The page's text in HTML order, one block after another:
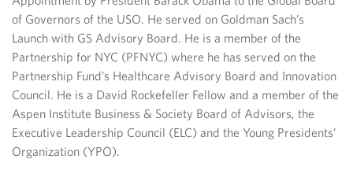
of Governors of the USO. He served on Goldman Sach’s
Launch with GS Advisory Board. He is a member of the
Partnership for NYC (PFNYC) where he has served on the
Partnership Fund’s Healthcare Advisory Board and Innovation
Council. He is a David Rockefeller Fellow and a member of the
Aspen Institute Business & Society Board of Advisors, the
Executive Leadership Council (ELC) and the Young Presidents’
Organization (YPO).